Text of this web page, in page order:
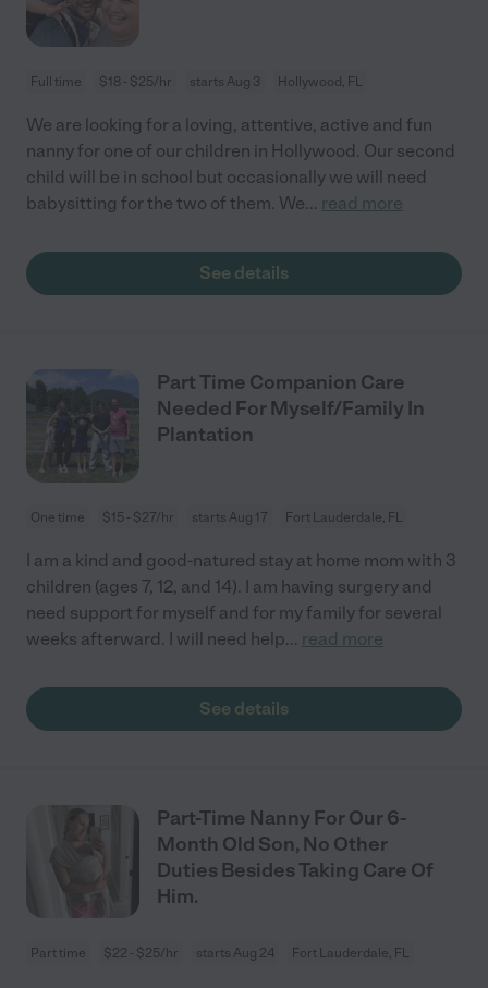
Full time $18 - $25/hr starts Aug 3 Hollywood, FL
We are looking for a loving, attentive, active and fun
nanny for one of our children in Hollywood. Our second
child will be in school but occasionally we will need
babysitting for the two of them. We... read more
See details
Part Time Companion Care
Needed For Myself/Family In
Plantation
One time $15 - $27/hr starts Aug 17 Fort Lauderdale, FL
I am a kind and good-natured stay at home mom with 3
children (ages 7, 12, and 14). I am having surgery and
need support for myself and for my family for several
weeks afterward. I will need help... read more
See details
Part-Time Nanny For Our 6-
Month Old Son, No Other
Duties Besides Taking Care Of
Him.
Part time $22 - $25/hr starts Aug 24 Fort Lauderdale, FL